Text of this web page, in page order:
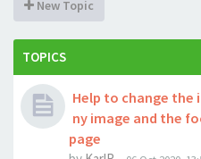
New Topic
TOPICS
Help to change the
ny image and the
page